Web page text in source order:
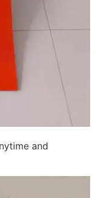
and